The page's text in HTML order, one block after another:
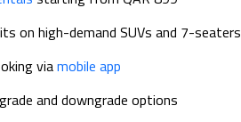
on high-demand SUVs and 7-seaters
viamobile app
and downgrade options